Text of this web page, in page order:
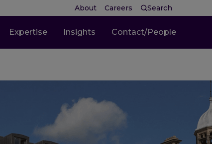
About Careers Search
Expertise Insights Contact/People